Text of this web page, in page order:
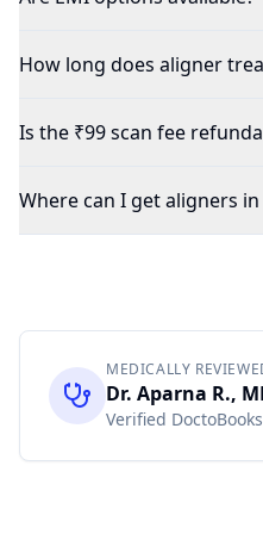
How long does aligner
Is the ₹99 scan fee
Where can I get aligners
MEDICALLY
Dr. Aparna R.,
Verified